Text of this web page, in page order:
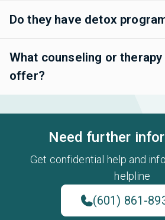
Do they have detox
What counseling or
offer?
Need further
Get confidential help and
helpline
(601) 861-